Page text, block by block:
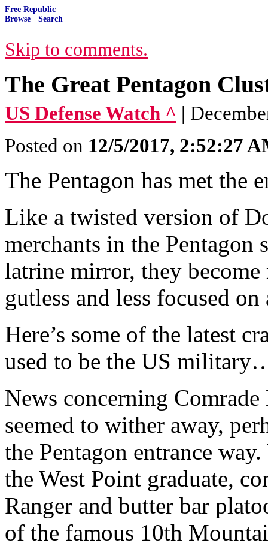
Free Republic
Browse · Search
Skip to comments.
The Great Pentagon
US Defense Watch ^ |
Posted on 12/5/2017, 2:52:27
The Pentagon has met the
Like a twisted version of
merchants in the Pentagon
latrine mirror, they
gutless and less focused
Here’s some of the latest
used to be the US
News concerning Comrade
seemed to wither away,
the Pentagon entrance
the West Point graduate,
Ranger and butter bar
of the famous 10th